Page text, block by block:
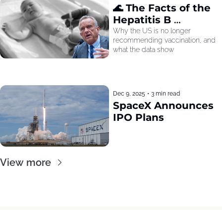
🌊 The Facts of the
Hepatitis B
Recommendation
Why the US is no longer
recommending vaccination, and
what the data show
Dec 9, 2025 • 3 min read
SpaceX Announces
IPO Plans
View more